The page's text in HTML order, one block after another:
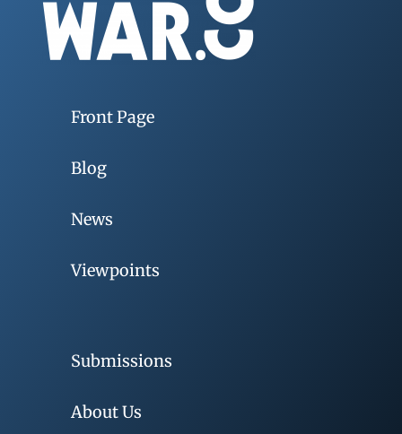
Front Page
Blog
News
Viewpoints
Submissions
About Us